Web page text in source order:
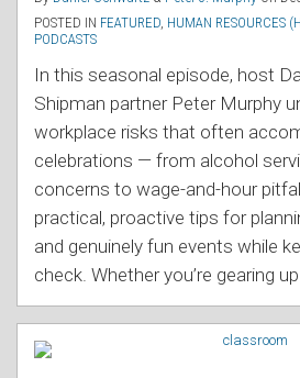
POSTED IN FEATURED HUMAN RESOURCES
PODCASTS
In this seasonal episode, host
Shipman partner Peter Murphy
workplace risks that often
celebrations — from alcohol
concerns to wage-and-hour
practical, proactive tips for
and genuinely fun events while
check. Whether you’re gearing